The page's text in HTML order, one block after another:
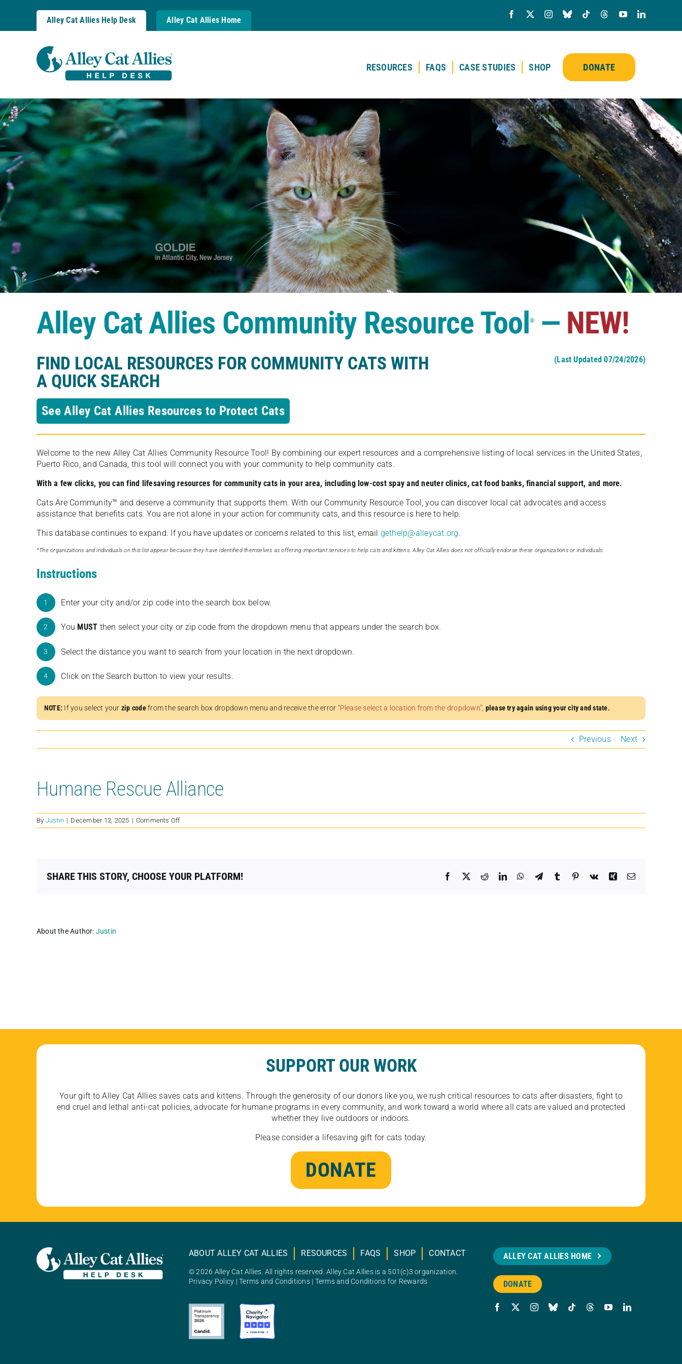
Alley Cat Allies Help Desk Alley Cat Allies Home
RESOURCES FAQS CASE STUDIES SHOP DONATE
Alley Cat Allies Community Resource Tool®— NEW!
FIND LOCAL RESOURCES FOR COMMUNITY CATS WITH
A QUICK SEARCH
(Last Updated 07/24/2026)
See Alley Cat Allies Resources to Protect Cats
Welcome to the new Alley Cat Allies Community Resource Tool! By combining our expert resources and a comprehensive listing of local services in the United States,
Puerto Rico, and Canada, this tool will connect you with your community to help community cats.
With a few clicks, you can find lifesaving resources for community cats in your area, including low-cost spay and neuter clinics, cat food banks, financial support, and more.
Cats Are Community️™ and deserve a community that supports them. With our Community Resource Tool, you can discover local cat advocates and access
assistance that benefits cats. You are not alone in your action for community cats, and this resource is here to help.
This database continues to expand. If you have updates or concerns related to this list, email gethelp@alleycat.org.
*The organizations and individuals on this list appear because they have identified themselves as offering important services to help cats and kittens. Alley Cat Allies does not officially endorse these organizations or individuals.
Instructions
1 Enter your city and/or zip code into the search box below.
2 You MUST then select your city or zip code from the dropdown menu that appears under the search box.
3 Select the distance you want to search from your location in the next dropdown.
4 Click on the Search button to view your results.
NOTE: If you select your zip codefrom the search box dropdown menu and receive the error “Please select a location from the dropdown” please try again using your city and state.
Previous Next
Humane Rescue Alliance
By Justin | December 12, 2025 | Comments Offon
Humane
SHARE THIS STORY, CHOOSE YOUR PLATFORM! Facebook
X RedditLinkedInWhatsApp
TelegramTumblr Pinterest
Vk Xing Email
About the Author: Justin
SUPPORT OUR WORK
Your gift to Alley Cat Allies saves cats and kittens. Through the generosity of our donors like you, we rush critical resources to cats after disasters, fight to
end cruel and lethal anti-cat policies, advocate for humane programs in every community, and work toward a world where all cats are valued and protected
whether they live outdoors or indoors.
Please consider a lifesaving gift for cats today.
DONATE
ABOUT ALLEY CAT ALLIES RESOURCES FAQS SHOP CONTACT
© 2026 Alley Cat Allies. All rights reserved. Alley Cat Allies is a 501(c)3 organization.
Privacy Policy |Terms and Conditions| Terms and Conditions for Rewards
ALLEY CAT ALLIES HOME
DONATE